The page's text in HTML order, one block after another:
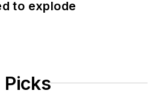
to explode
Picks